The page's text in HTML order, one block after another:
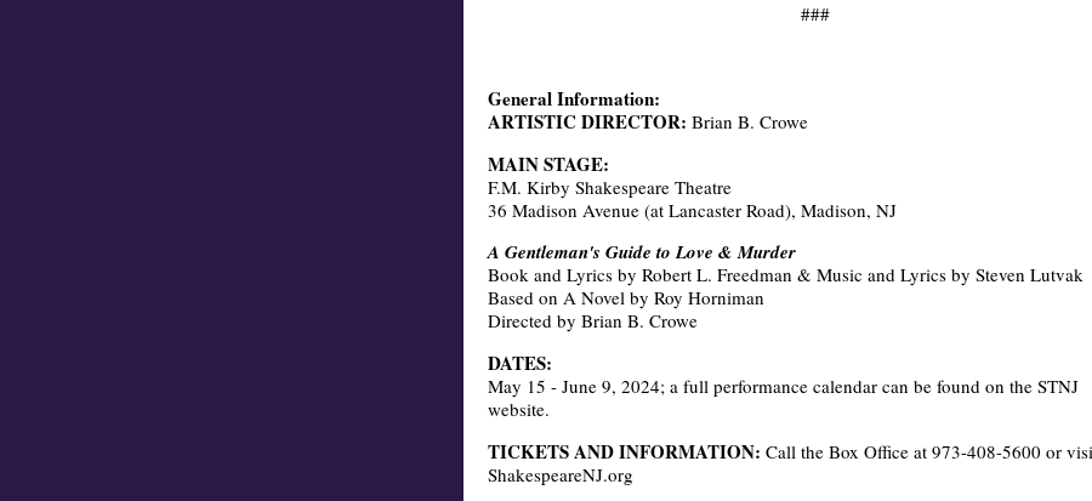
###
General Information:
ARTISTIC DIRECTOR: Brian B. Crowe
MAIN STAGE:
F.M. Kirby Shakespeare Theatre
36 Madison Avenue (at Lancaster Road), Madison, NJ
A Gentleman's Guide to Love & Murder
Book and Lyrics by Robert L. Freedman & Music and Lyrics by Steven Lutvak
Based on A Novel by Roy Horniman
Directed by Brian B. Crowe
DATES:
May 15 - June 9, 2024; a full performance calendar can be found on the STNJ
website.
TICKETS AND INFORMATION: Call the Box Office at 973-408-5600 or
ShakespeareNJ.org